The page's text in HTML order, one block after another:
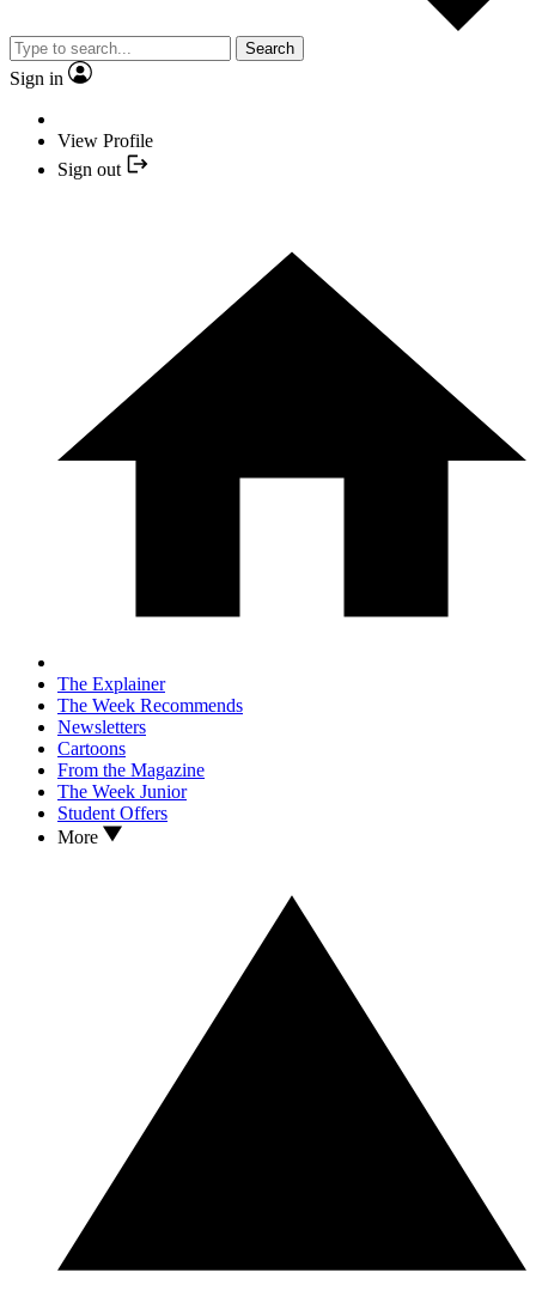
Search
Sign in
View Profile
Sign out
The Explainer
The Week Recommends
Newsletters
Cartoons
From the Magazine
The Week Junior
Student Offers
More